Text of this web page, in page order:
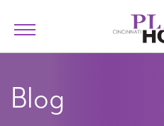
Toggle
VISIT
Blog